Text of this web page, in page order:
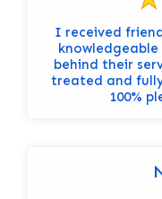
I received
knowledgeable
behind their
treated and
100%